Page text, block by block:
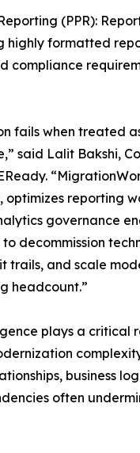
(PPR):
highly formatted
compliance
fails when treated
said Lalit Bakshi,
optimizes reporting
governance
decommission
trails, and scale
headcount.”
plays a critical
business
often